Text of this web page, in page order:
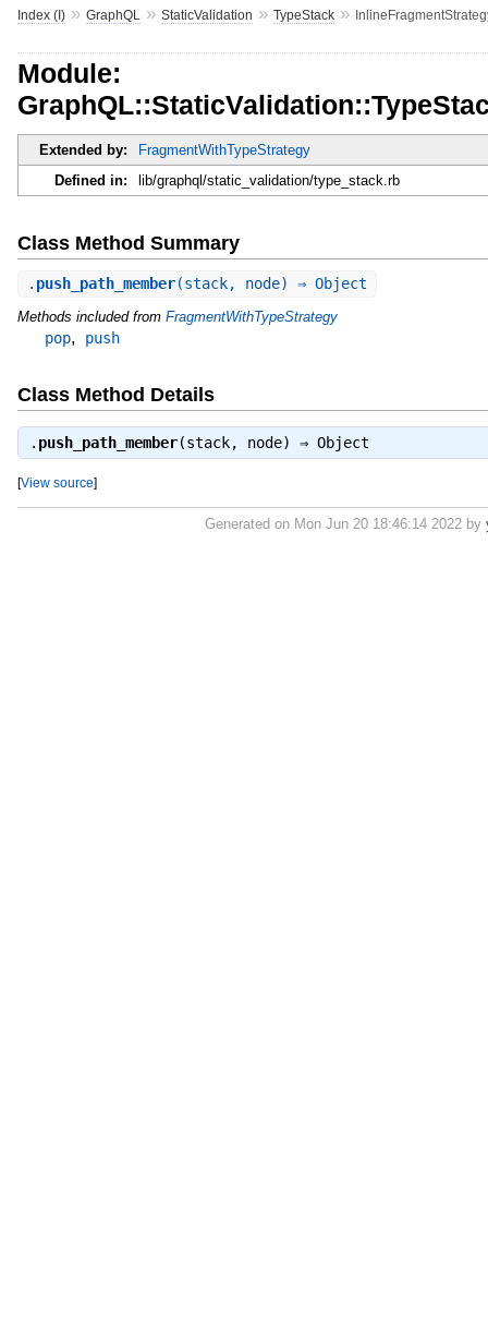
Index (I)» GraphQL » StaticValidation » TypeStack»
Module:
Extended by:
FragmentWithTypeStrategy
Defined in:
lib/graphql/static_validation/type_stack.rb
Class Method Summary
. push_path_member(stack, node) ⇒ Object
Methods included from FragmentWithTypeStrategy
pop, push
Class Method Details
. push_path_member(stack, node) ⇒ Object
[View source]
Generated on Mon Jun 20 18:46:14 2022 by